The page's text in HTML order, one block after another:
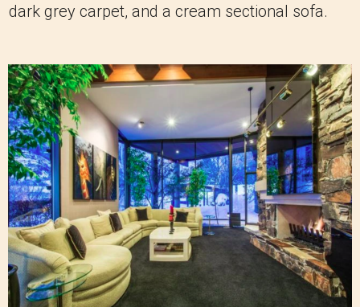
dark grey carpet, and a cream sectional sofa.